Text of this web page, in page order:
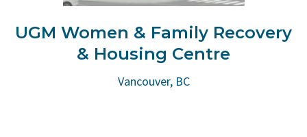
UGM Women & Family Recovery
& Housing Centre
Vancouver, BC